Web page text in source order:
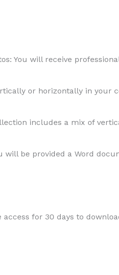
You will receive
or horizontally in your
includes a mix of
will be provided a Word
for 30 days to